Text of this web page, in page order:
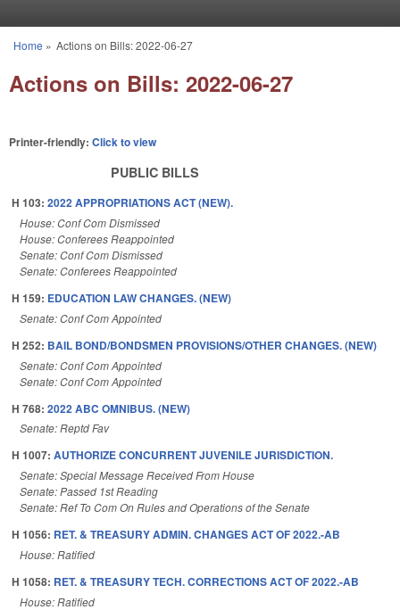
You are here
Home » Actions on Bills: 2022-06-27
Actions on Bills: 2022-06-27
Printer-friendly: Click to view
PUBLIC BILLS
H 103: 2022 APPROPRIATIONS ACT (NEW).
House: Conf Com Dismissed
House: Conferees Reappointed
Senate: Conf Com Dismissed
Senate: Conferees Reappointed
H 159: EDUCATION LAW CHANGES. (NEW)
Senate: Conf Com Appointed
H 252: BAIL BOND/BONDSMEN PROVISIONS/OTHER CHANGES. (NEW)
Senate: Conf Com Appointed
Senate: Conf Com Appointed
H 768: 2022 ABC OMNIBUS. (NEW)
Senate: Reptd Fav
H 1007: AUTHORIZE CONCURRENT JUVENILE JURISDICTION.
Senate: Special Message Received From House
Senate: Passed 1st Reading
Senate: Ref To Com On Rules and Operations of the Senate
H 1056: RET. & TREASURY ADMIN. CHANGES ACT OF 2022.-AB
House: Ratified
H 1058: RET. & TREASURY TECH. CORRECTIONS ACT OF 2022.-AB
House: Ratified